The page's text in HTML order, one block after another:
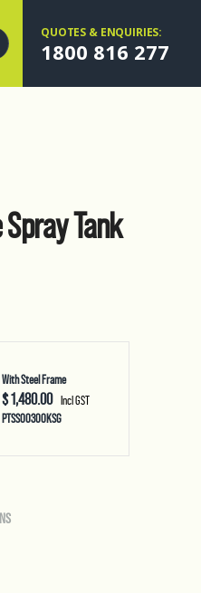
QUOTES & ENQUIRIES:
1800 816 277
Tank
With Steel Frame
$ 1,480.00 Incl GST
PTSS00300KSG